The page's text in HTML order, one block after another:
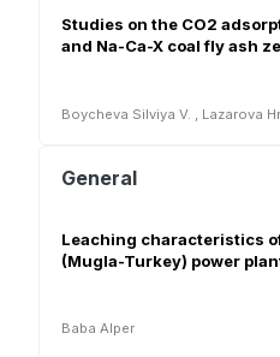
Studies on the CO2
and Na-Ca-X coal fly ash
Boycheva Silviya V. , Lazarova
General
Leaching characteristics
(Mugla-Turkey) power
Baba Alper